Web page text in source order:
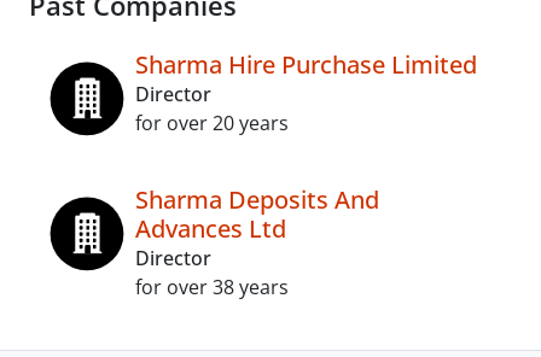
Sharma Hire Purchase Limited
Director
for over 20 years
Sharma Deposits And
Advances Ltd
Director
for over 38 years